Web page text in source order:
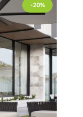
-20%